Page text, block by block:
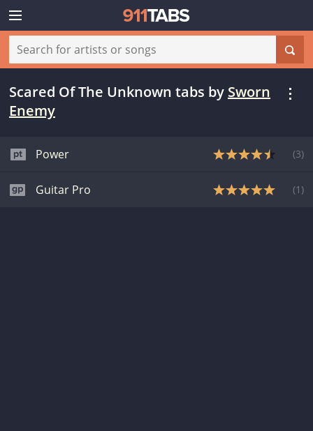
Scared Of The Unknown tabs by Sworn
Enemy
Power (3)
Guitar Pro (1 )